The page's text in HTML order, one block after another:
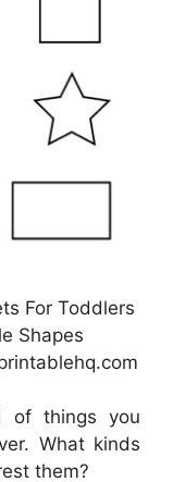
For Toddlers
Shapes
of things you
What kinds
them?